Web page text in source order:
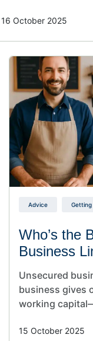
overdrafts, and
business loans
16 October 2025
Advice
Who’s the
Business
Business?
Unsecured
business gives
working
hassle-free,
15 October 2025